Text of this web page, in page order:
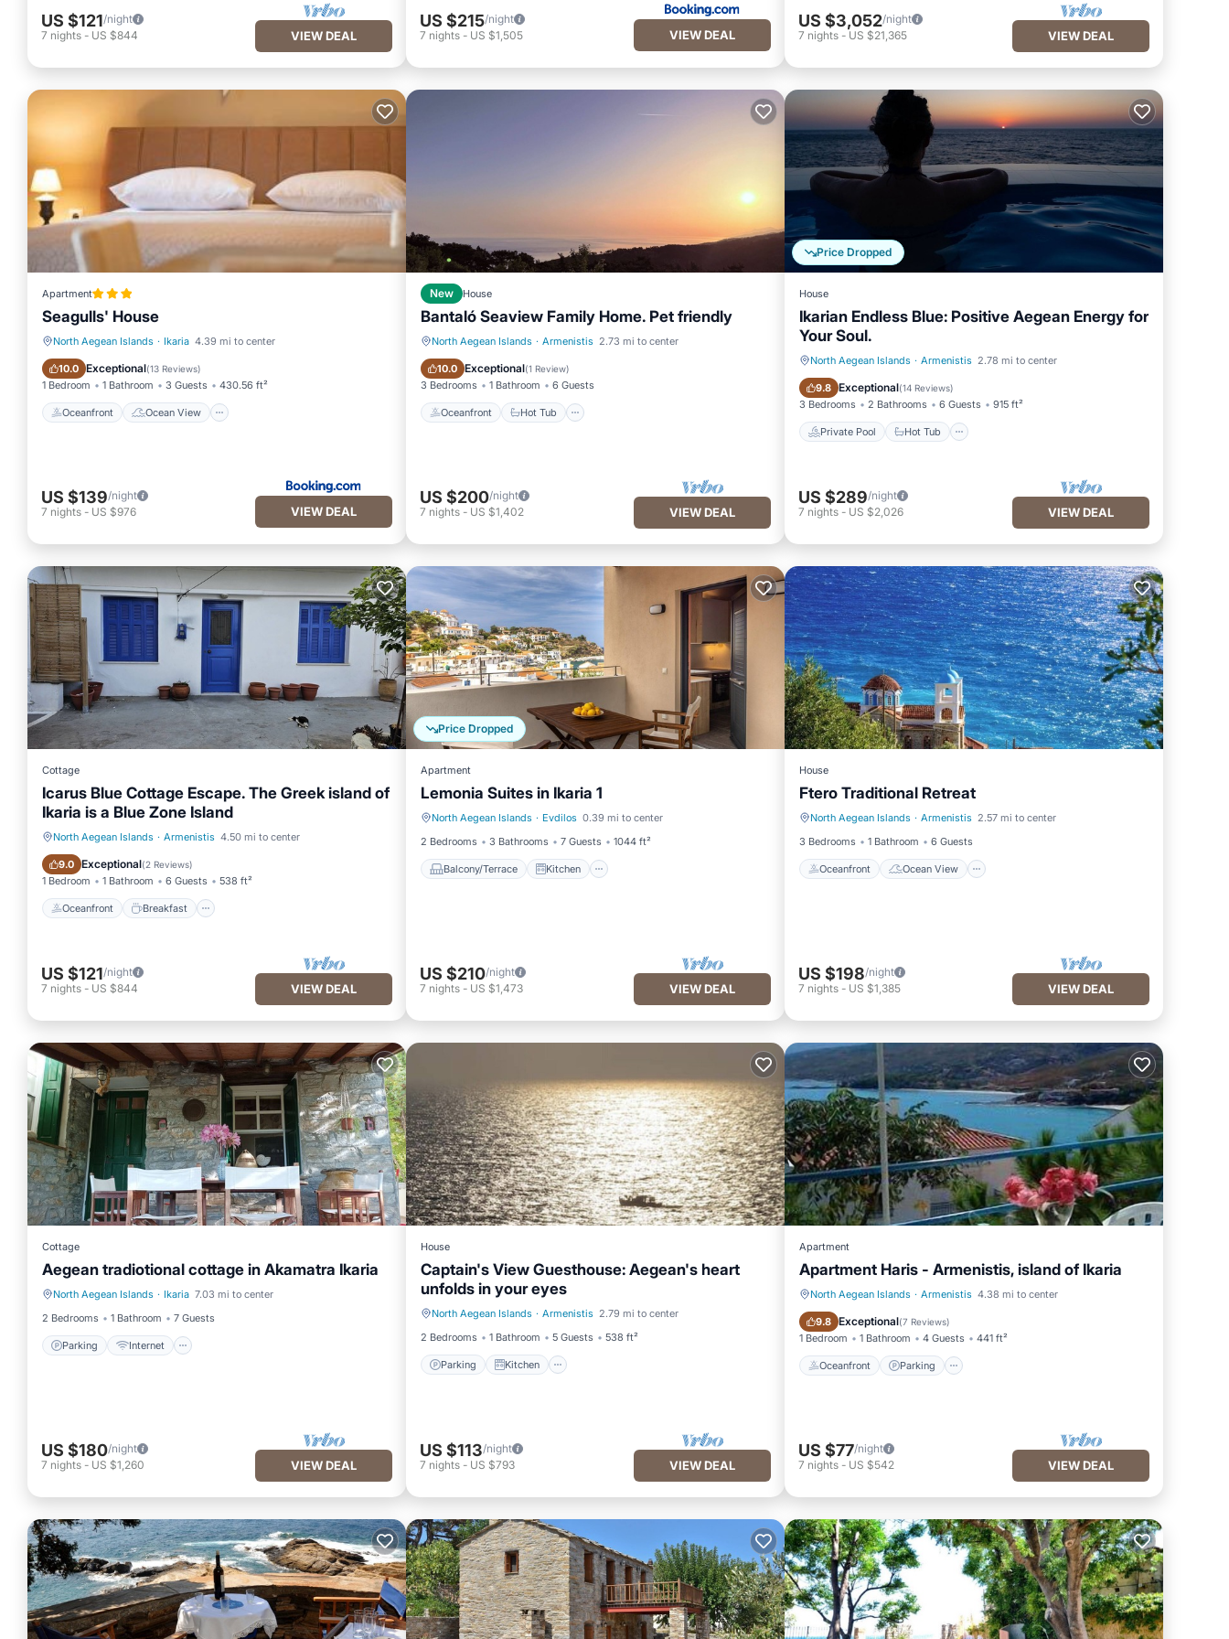
US $121/night
7 nights - US $844 VIEW DEAL
US $215/night
7 nights- US $1,505 VIEW DEAL
US $3,052/night
7 nights-US $21,365 VIEW DEAL
Apartment
Seagulls' House
North Aegean Islands · Ikaria 4.39 mi to center
10.0 Exceptional(13 Reviews)
1 Bedroom 1 Bathroom 3 Guests 430.56 ft²
Oceanfront Ocean View
Oceanfront Ocean View
US $139/night
7 nights - US $976 VIEW DEAL
New House
Bantaló Seaview Family Home. Pet friendly
North Aegean Islands · Armenistis 2.73 mi to center
10.0 Exceptional(1 Review)
3 Bedrooms 1 Bathroom 6 Guests
Oceanfront Hot Tub
Oceanfront Hot Tub
US $200/night
7 nights- US $1,402 VIEW DEAL
Price Dropped
House
Ikarian Endless Blue: Positive Aegean Energy for
Your Soul.
North Aegean Islands · Armenistis 2.78 mi to center
9.8 Exceptional(14 Reviews)
3 Bedrooms 2 Bathrooms 6 Guests 915 ft²
Private Pool Hot Tub
Private Pool Hot Tub
US $289/night
7 nights- US $2,026 VIEW DEAL
Cottage
Icarus Blue Cottage Escape. The Greek island of
Ikaria is a Blue Zone Island
North Aegean Islands · Armenistis 4.50 mi to center
9.0 Exceptional(2 Reviews)
1 Bedroom 1 Bathroom 6 Guests 538 ft²
Oceanfront Breakfast
Oceanfront Breakfast
US $121/night
7 nights - US $844 VIEW DEAL
Price Dropped
Apartment
Lemonia Suites in Ikaria 1
North Aegean Islands · Evdilos 0.39 mi to center
2 Bedrooms
3 Bathrooms 7 Guests 1044 ft²
Balcony/Terrace Kitchen
Balcony/Terrace Kitchen
US $210/night
7 nights- US $1,473 VIEW DEAL
House
Ftero Traditional Retreat
North Aegean Islands · Armenistis 2.57 mi to center
3 Bedrooms
1 Bathroom 6 Guests
Oceanfront Ocean View
Oceanfront Ocean View
US $198/night
7 nights- US $1,385 VIEW DEAL
Cottage
Aegean tradiotional cottage in Akamatra Ikaria
North Aegean Islands · Ikaria 7.03 mi to center
2 Bedrooms
1 Bathroom 7 Guests
Parking Internet
Parking Internet
US $180/night
7 nights - US $1,260 VIEW DEAL
House
Captain's View Guesthouse: Aegean's heart
unfolds in your eyes
North Aegean Islands · Armenistis 2.79 mi to center
2 Bedrooms
1 Bathroom 5 Guests 538 ft²
Parking Kitchen
Parking Kitchen
US $113/night
7 nights- US $793 VIEW DEAL
Apartment
Apartment Haris - Armenistis, island of Ikaria
North Aegean Islands · Armenistis 4.38 mi to center
9.8 Exceptional(7 Reviews)
1 Bedroom 1 Bathroom 4 Guests 441 ft²
Oceanfront Parking
Oceanfront Parking
US $77/night
7 nights- US $542 VIEW DEAL